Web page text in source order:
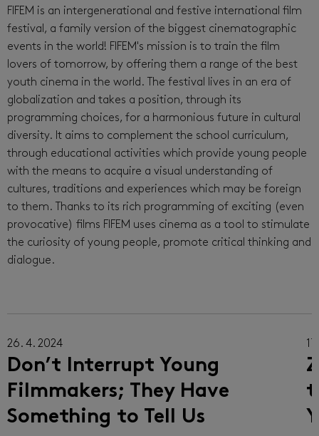
FIFEM is an intergenerational and festive international film
festival, a family version of the biggest cinematographic
events in the world! FIFEM's mission is to train the film
lovers of tomorrow, by offering them a range of the best
youth cinema in the world. The festival lives in an era of
globalization and takes a position, through its
programming choices, for a harmonious future in cultural
diversity. It aims to complement the school curriculum,
through educational activities which provide young people
with the means to acquire a visual understanding of
cultures, traditions and experiences which may be foreign
to them. Thanks to its rich programming of exciting (even
provocative) films FIFEM uses cinema as a tool to stimulate
the curiosity of young people, promote critical thinking and
dialogue.
26. 4. 2024
Don’t Interrupt Young
Filmmakers; They Have
Something to Tell Us